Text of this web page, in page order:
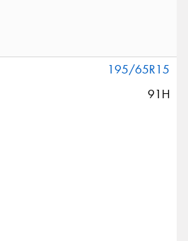
195/65R15
91H